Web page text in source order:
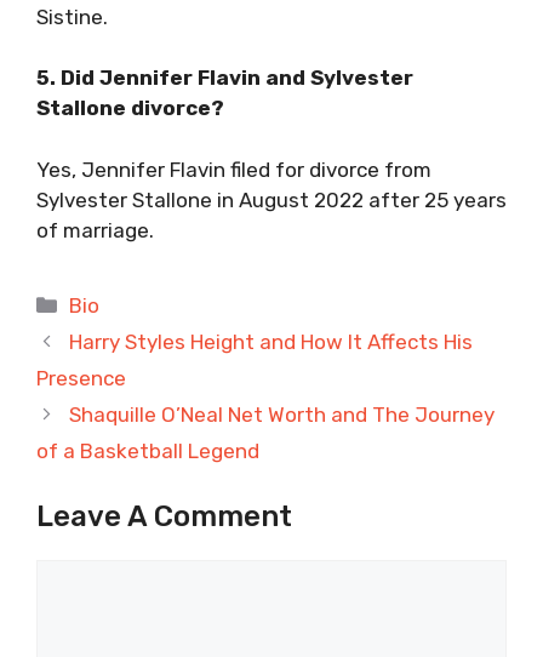
Sistine.
5. Did Jennifer Flavin and Sylvester
Stallone divorce?
Yes, Jennifer Flavin filed for divorce from
Sylvester Stallone in August 2022 after 25 years
of marriage.
Categories
Bio
Harry Styles Height and How It Affects His
Presence
Shaquille O’Neal Net Worth and The Journey
of a Basketball Legend
Leave A Comment